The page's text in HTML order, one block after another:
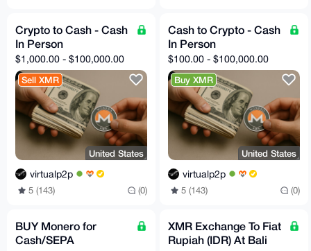
Crypto to Cash - Cash
In Person
$1,000.00 - $100,000.00
Sell XMR
United States
virtualp2p
5 (143) (0)
Cash to Crypto - Cash
In Person
$100.00 - $100,000.00
Buy XMR
United States
virtualp2p
5 (143) (0)
BUY Monero for
Cash/SEPA
XMR Exchange To Fiat
Rupiah (IDR) At Bali